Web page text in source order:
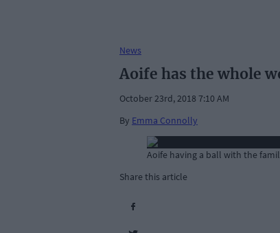
News
Aoife has the whole
October 23rd, 2018 7:10 AM
By Emma Connolly
Aoife having a ball with the
Share this article